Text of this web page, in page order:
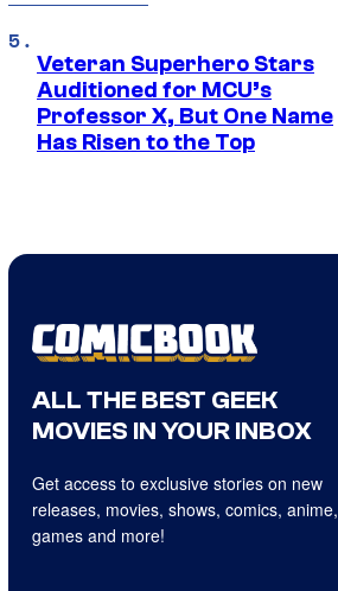
Veteran Superhero Stars
Auditioned for MCU’s
Professor X, But One Name
Has Risen to the Top
ALL THE BEST GEEK
MOVIES IN YOUR INBOX
Get access to exclusive stories on new
releases, movies, shows, comics, anime,
games and more!